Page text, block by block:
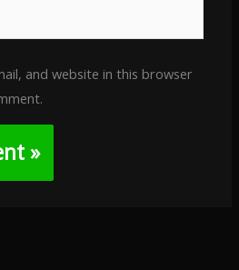
and website in this browser